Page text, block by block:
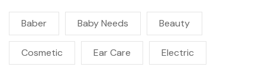
Baber Baby Needs Beauty
Cosmetic Ear Care Electric